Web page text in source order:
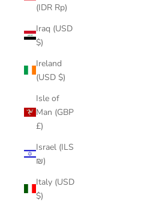
(IDR Rp)
Iraq (USD
$)
Ireland
(USD $)
Isle of
Man (GBP
£)
Israel (ILS
₪)
Italy (USD
$)